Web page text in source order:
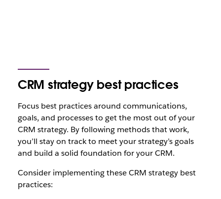
CRM strategy best practices
Focus best practices around communications,
goals, and processes to get the most out of your
CRM strategy. By following methods that work,
you’ll stay on track to meet your strategy’s goals
and build a solid foundation for your CRM.
Consider implementing these CRM strategy best
practices: